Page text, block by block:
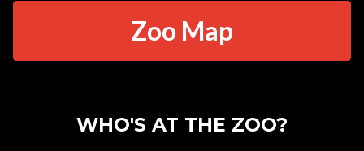
Zoo Map
WHO'S AT THE ZOO?